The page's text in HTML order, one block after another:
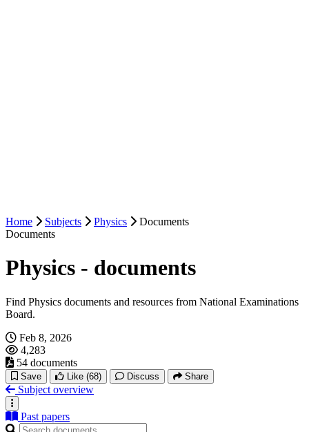
Home Subjects Physics
Documents
Documents
Physics - documents
Find Physics documents and resources from National Examinations
Board.
Feb 8, 2026
4,283
54 documents
Save Like (68) Discuss Share
Subject overview
Past papers